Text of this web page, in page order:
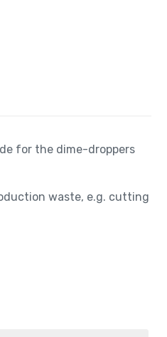
for the dime-droppers
waste, e.g. cutting